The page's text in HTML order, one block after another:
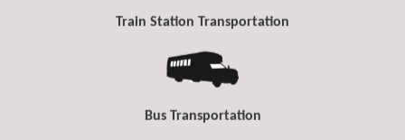
Train Station Transportation
Bus Transportation